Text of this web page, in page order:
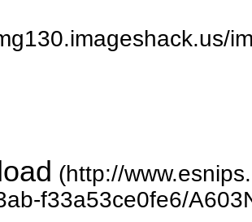
(http://
f33a53ce0fe6/